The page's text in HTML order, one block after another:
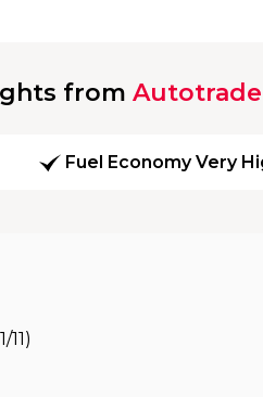
from
Fuel Economy Very